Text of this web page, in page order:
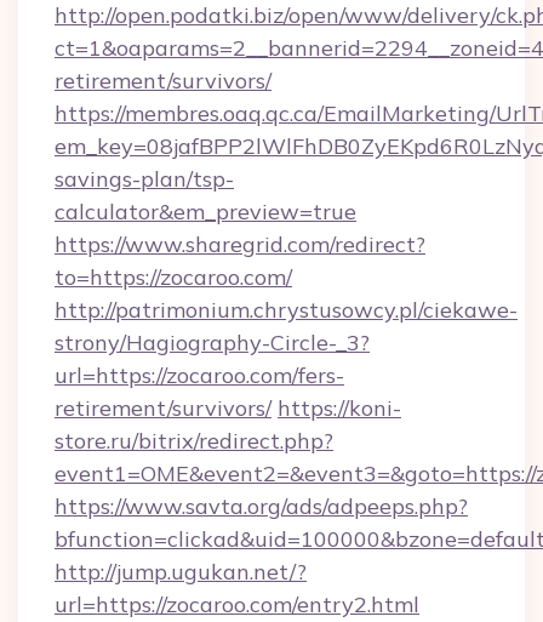
http://open.podatki.biz/open/www/delivery/
retirement/survivors/
https://membres.oaq.qc.ca/EmailMarketing/
savings-plan/tsp-
calculator&em_preview=true
https://www.sharegrid.com/redirect?
to=https://zocaroo.com/
http://patrimonium.chrystusowcy.pl/ciekawe-
strony/Hagiography-Circle-_3?
url=https://zocaroo.com/fers-
retirement/survivors/ https://koni-
store.ru/bitrix/redirect.php?
event1=OME&event2=&event3=&goto=https://
https://www.savta.org/ads/adpeeps.php?
http://jump.ugukan.net/?
url=https://zocaroo.com/entry2.html